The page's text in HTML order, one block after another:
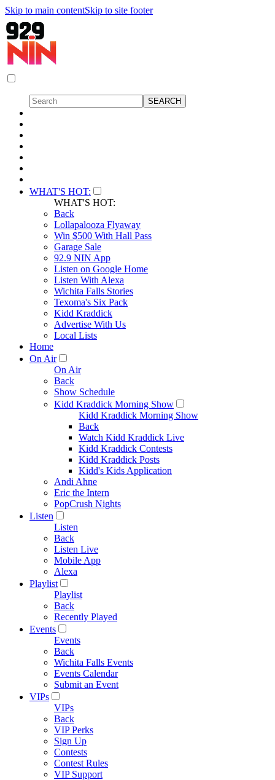
Skip to main contentSkip to site footer
WHAT'S HOT:
WHAT'S HOT:
Back
Lollapalooza Flyaway
Win $500 With Hall Pass
Garage Sale
92.9 NIN App
Listen on Google Home
Listen With Alexa
Wichita Falls Stories
Texoma's Six Pack
Kidd Kraddick
Advertise With Us
Local Lists
Home
On Air
On Air
Back
Show Schedule
Kidd Kraddick Morning Show
Kidd Kraddick Morning Show
Back
Watch Kidd Kraddick Live
Kidd Kraddick Contests
Kidd Kraddick Posts
Kidd's Kids Application
Andi Ahne
Eric the Intern
PopCrush Nights
Listen
Listen
Back
Listen Live
Mobile App
Alexa
Playlist
Playlist
Back
Recently Played
Events
Events
Back
Wichita Falls Events
Events Calendar
Submit an Event
VIPs
VIPs
Back
VIP Perks
Sign Up
Contests
Contest Rules
VIP Support